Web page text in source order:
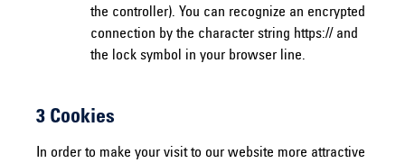
the controller). You can recognize an encrypted
connection by the character string https:// and
the lock symbol in your browser line.
3 Cookies
In order to make your visit to our website more attractive